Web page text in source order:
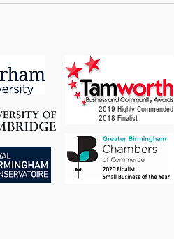
2019 Highly Commended
2018 Finalist